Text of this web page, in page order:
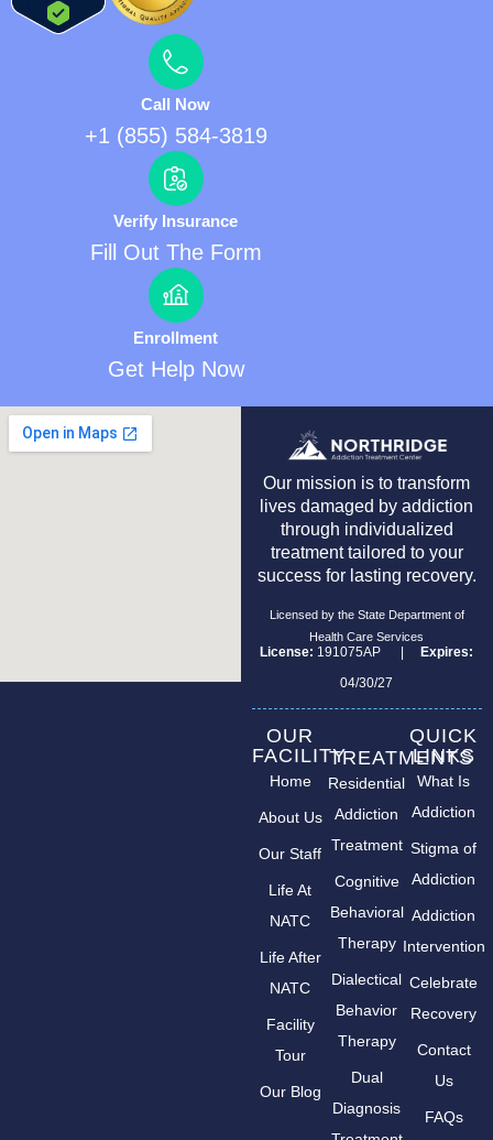
Call Now
+1 (855) 584-3819
Verify Insurance
Fill Out The Form
Enrollment
Get Help Now
Our mission is to transform
lives damaged by addiction
through individualized
treatment tailored to your
success for lasting recovery.
Licensed by the State Department of
Health Care Services
License: 191075AP |Expires:
04/30/27
OUR
FACILITY
Home
About Us
Our Staff
Life At
NATC
Life After
NATC
Facility
Tour
Our Blog
TREATMENTS
Residential
Addiction
Treatment
Cognitive
Behavioral
Therapy
Dialectical
Behavior
Therapy
Dual
Diagnosis
QUICK
LINKS
What Is
Addiction
Stigma of
Addiction
Addiction
Intervention
Celebrate
Recovery
Contact
Us
FAQs